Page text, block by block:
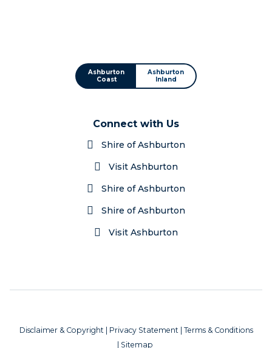
Ashburton
Coast
Ashburton
Inland
Connect with Us
Shire of Ashburton
Visit Ashburton
Shire of Ashburton
Shire of Ashburton
Visit Ashburton
Disclaimer & Copyright | Privacy Statement | Terms & Conditions
| Sitemap